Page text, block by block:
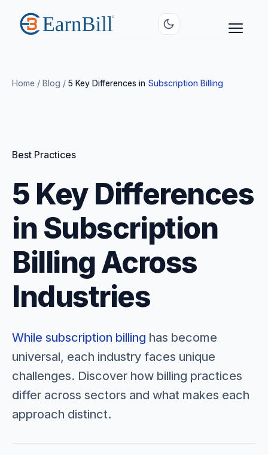
Home / Blog / 5 Key Differences in Subscription Billing
Best Practices
5 Key Differences
in Subscription
Billing Across
Industries
While subscription billing has become
universal, each industry faces unique
challenges. Discover how billing practices
differ across sectors and what makes each
approach distinct.